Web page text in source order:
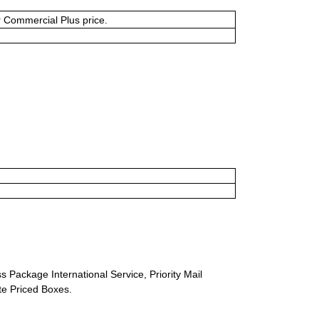
Plus price.
Package International Service, Priority Mail
Priced Boxes.